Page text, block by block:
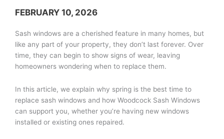
FEBRUARY 10, 2026
Sash windows are a cherished feature in many homes, but
like any part of your property, they don’t last forever. Over
time, they can begin to show signs of wear, leaving
homeowners wondering when to replace them.
In this article, we explain why spring is the best time to
replace sash windows and how Woodcock Sash Windows
can support you, whether you’re having new windows
installed or existing ones repaired.